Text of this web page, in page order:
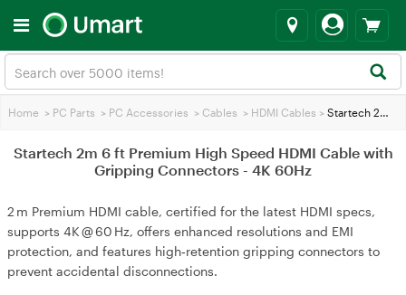
Home > PC Parts > PC Accessories > Cables > HDMI Cables > Startech 2m 6 ft Premium High Speed HDMI Cable with Gripping Connectors - 4K 60Hz
Startech 2m 6 ft Premium High Speed HDMI Cable with
Gripping Connectors - 4K 60Hz
2 m Premium HDMI cable, certified for the latest HDMI specs,
supports 4K @ 60 Hz, offers enhanced resolutions and EMI
protection, and features high‑retention gripping connectors to
prevent accidental disconnections.